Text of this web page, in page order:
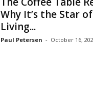
Why It’s the Star
Living...
Paul Petersen - October 16,